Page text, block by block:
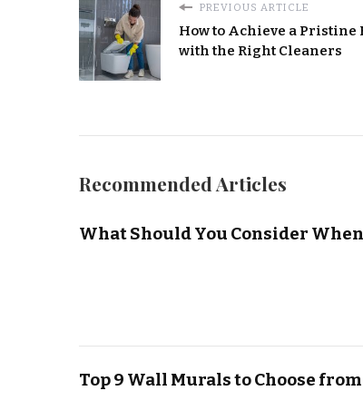
PREVIOUS ARTICLE
How to Achieve a Pristine
with the Right Cleaners
Recommended Articles
What Should You Consider
Top 9 Wall Murals to Choose from